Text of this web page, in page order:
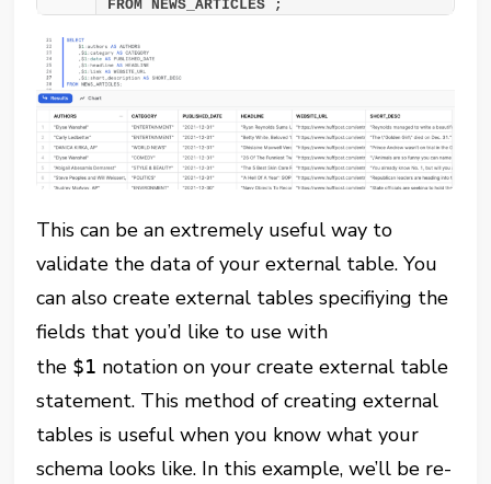
FROM NEWS_ARTICLES ;
This can be an extremely useful way to
validate the data of your external table. You
can also create external tables specifiying the
fields that you’d like to use with
the $1 notation on your create external table
statement. This method of creating external
tables is useful when you know what your
schema looks like. In this example, we’ll be re-